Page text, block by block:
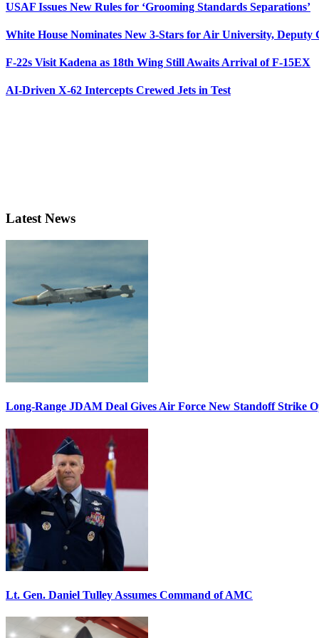
USAF Issues New Rules for ‘Grooming Standards Separations’
White House Nominates New 3-Stars for Air University, Deputy
F-22s Visit Kadena as 18th Wing Still Awaits Arrival of F-15EX
AI-Driven X-62 Intercepts Crewed Jets in Test
Latest News
Long-Range JDAM Deal Gives Air Force New Standoff Strike
Lt. Gen. Daniel Tulley Assumes Command of AMC